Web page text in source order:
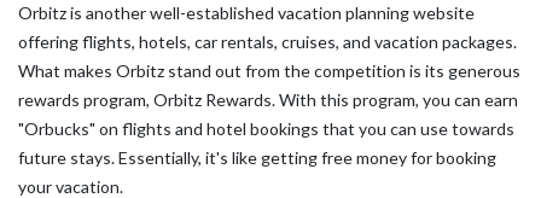
Orbitz is another well-established vacation planning website
offering flights, hotels, car rentals, cruises, and vacation packages.
What makes Orbitz stand out from the competition is its generous
rewards program, Orbitz Rewards. With this program, you can earn
"Orbucks" on flights and hotel bookings that you can use towards
future stays. Essentially, it's like getting free money for booking
your vacation.